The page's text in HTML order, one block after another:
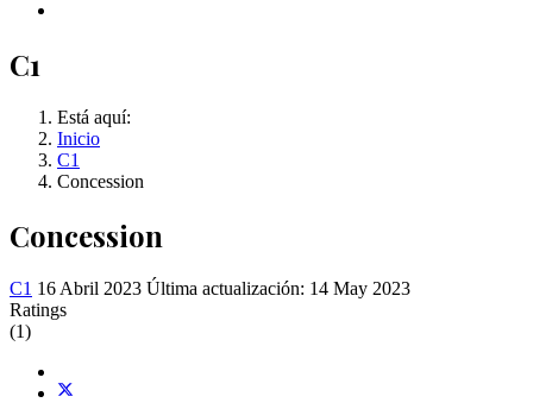
C1
Está aquí:
Inicio
C1
Concession
Concession
C1 16 Abril 2023 Última actualización: 14 May 2023
Ratings
(1)